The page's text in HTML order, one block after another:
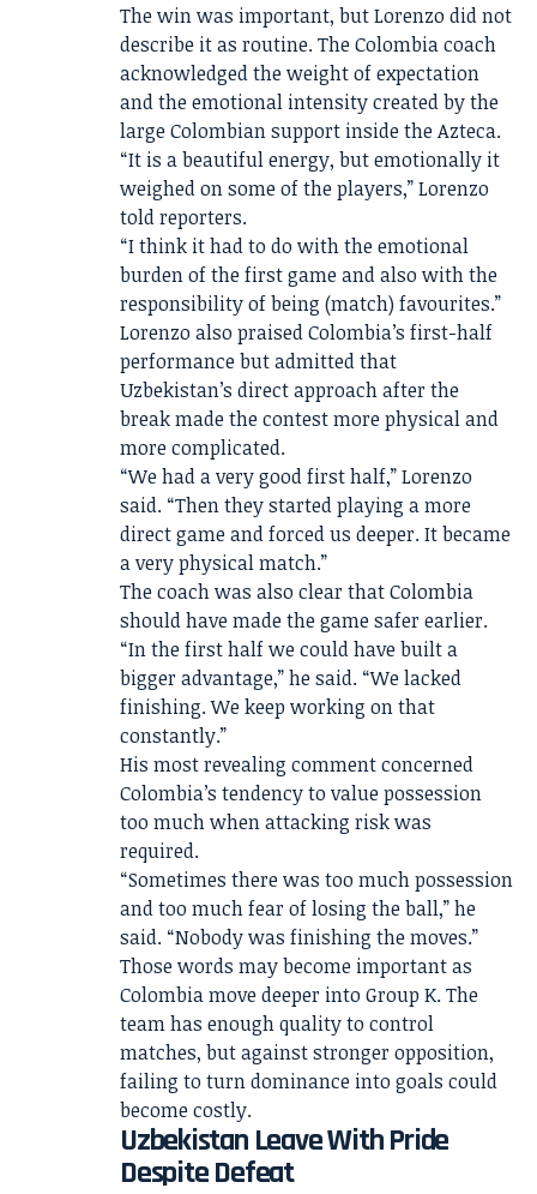
The win was important, but Lorenzo did not
describe it as routine. The Colombia coach
acknowledged the weight of expectation
and the emotional intensity created by the
large Colombian support inside the Azteca.
“It is a beautiful energy, but emotionally it
weighed on some of the players,” Lorenzo
told reporters.
“I think it had to do with the emotional
burden of the first game and also with the
responsibility of being (match) favourites.”
Lorenzo also praised Colombia’s first-half
performance but admitted that
Uzbekistan’s direct approach after the
break made the contest more physical and
more complicated.
“We had a very good first half,” Lorenzo
said. “Then they started playing a more
direct game and forced us deeper. It became
a very physical match.”
The coach was also clear that Colombia
should have made the game safer earlier.
“In the first half we could have built a
bigger advantage,” he said. “We lacked
finishing. We keep working on that
constantly.”
His most revealing comment concerned
Colombia’s tendency to value possession
too much when attacking risk was
required.
“Sometimes there was too much possession
and too much fear of losing the ball,” he
said. “Nobody was finishing the moves.”
Those words may become important as
Colombia move deeper into Group K. The
team has enough quality to control
matches, but against stronger opposition,
failing to turn dominance into goals could
become costly.
Uzbekistan Leave With Pride
Despite Defeat